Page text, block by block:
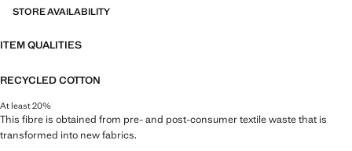
STORE AVAILABILITY
ITEM QUALITIES
RECYCLED COTTON
At least 20%
This fibre is obtained from pre- and post-consumer textile waste that is
transformed into new fabrics.